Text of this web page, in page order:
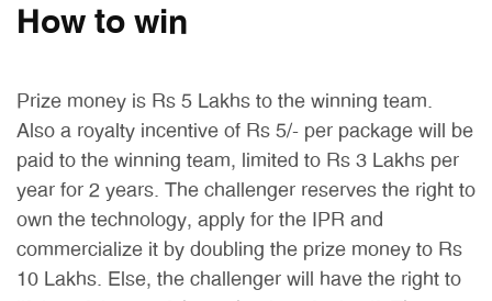
How to win
Prize money is Rs 5 Lakhs to the winning team.
Also a royalty incentive of Rs 5/- per package will be
paid to the winning team, limited to Rs 3 Lakhs per
year for 2 years. The challenger reserves the right to
own the technology, apply for the IPR and
commercialize it by doubling the prize money to Rs
10 Lakhs. Else, the challenger will have the right to